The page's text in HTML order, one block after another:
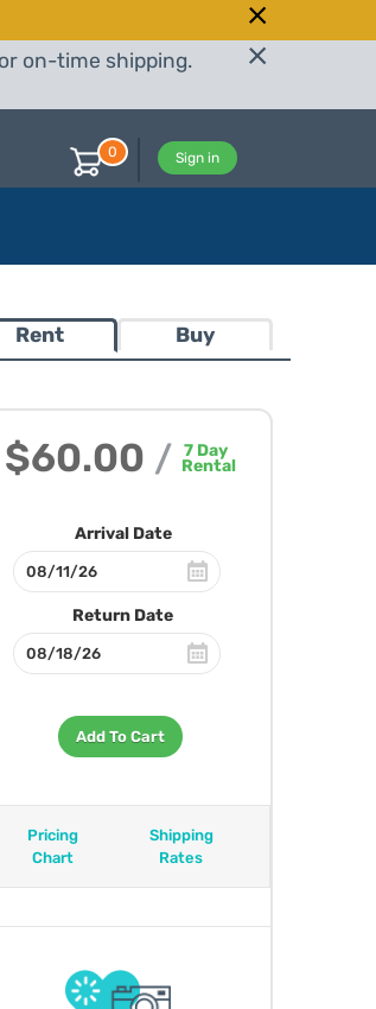
on-time shipping.
Sign in
0
Rent Buy
$60.00 / 7Day
Rental
Arrival Date
Return Date
Add To Cart
Pricing
Chart
Shipping
Rates